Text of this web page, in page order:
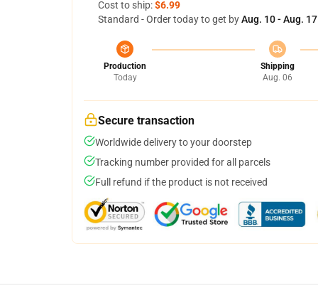
Cost to ship:$6.99
Standard - Order today to get byAug. 10 - Aug. 17
Production
Today
Shipping
Aug. 06
Secure transaction
Worldwide delivery to your doorstep
Tracking number provided for all parcels
Full refund if the product is not received